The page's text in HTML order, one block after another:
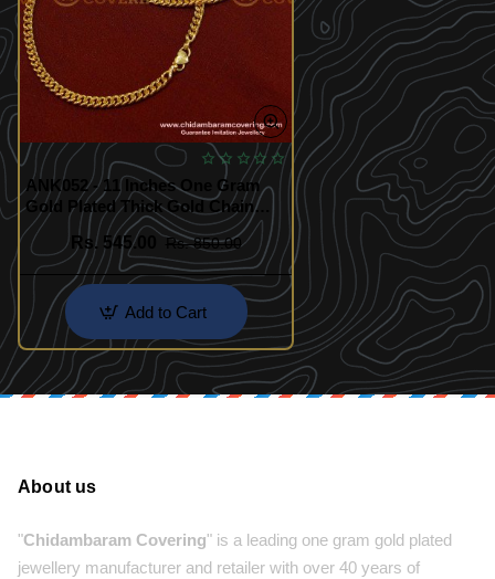
ANK052 - 11 Inches One Gram
Gold Plated Thick Gold Chain
Anklet Padasaram Design Buy
OnlineRs. 545.00 Rs. 850.00
Add to Cart
About us
"Chidambaram Covering" is a leading one gram gold plated
jewellery manufacturer and retailer with over 40 years of